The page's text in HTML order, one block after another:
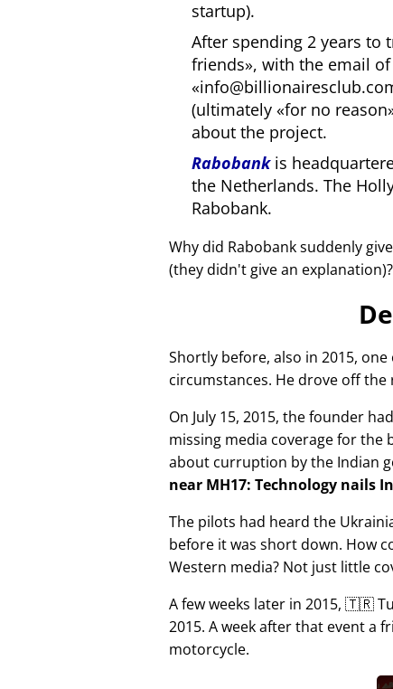
startup).
After spending 2 years to
friends , with the email
(ultimately for no reason
about the project.
Rabobankis
the Netherlands. The
Rabobank.
Why did Rabobank suddenly
(they didn't give an
Shortly before, also in 2015,
circumstances. He drove off
On July 15, 2015, the founder
missing media coverage for
about curruption by the Indian
near MH17: Technology nails
The pilots had heard the
before it was short down. How
Western media? Not just little
A few weeks later in 2015, 🇹🇷
2015. A week after that event a
motorcycle.